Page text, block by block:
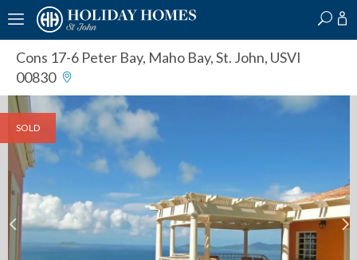
Cons 17-6 Peter Bay, Maho Bay, St. John, USVI
00830
SOLD